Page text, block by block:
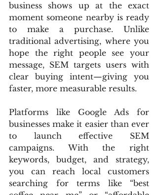
business shows up at the exact
moment someone nearby is ready
to make a purchase. Unlike
traditional advertising, where you
hope the right people see your
message, SEM targets users with
clear buying intent—giving you
faster, more measurable results.
Platforms like Google Ads for
businesses make it easier than ever
to launch effective SEM
campaigns. With the right
keywords, budget, and strategy,
you can reach local customers
searching for terms like “best